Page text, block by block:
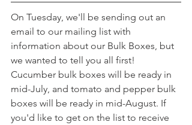
On Tuesday, we'll be sending out an
email to our mailing list with
information about our Bulk Boxes, but
we wanted to tell you all first!
Cucumber bulk boxes will be ready in
mid-July, and tomato and pepper bulk
boxes will be ready in mid-August. If
you'd like to get on the list to receive